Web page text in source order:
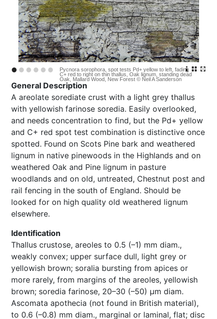
Pycnora sorophora, spot tests Pd+ yellow to left, fading
C+ red to right on thin thallus, Oak lignum, standing dead
Oak, Mallard Wood, New Forest © Neil A Sanderson
••••••
General Description
A areolate sorediate crust with a light grey thallus
with yellowish farinose soredia. Easily overlooked,
and needs concentration to find, but the Pd+ yellow
and C+ red spot test combination is distinctive once
spotted. Found on Scots Pine bark and weathered
lignum in native pinewoods in the Highlands and on
weathered Oak and Pine lignum in pasture
woodlands and on old, untreated, Chestnut post and
rail fencing in the south of England. Should be
looked for on high quality old weathered lignum
elsewhere.
Identification
Thallus crustose, areoles to 0.5 (–1) mm diam.,
weakly convex; upper surface dull, light grey or
yellowish brown; soralia bursting from apices or
more rarely, from margins of the areoles, yellowish
brown; soredia farinose, 20–30 (–50) µm diam.
Ascomata apothecia (not found in British material),
to 0.6 (–0.8) mm diam., marginal or laminal, flat; disc